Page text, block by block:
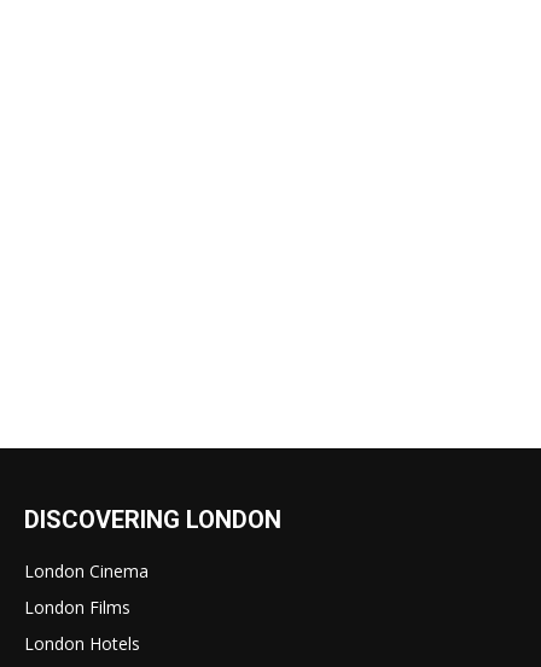
DISCOVERING LONDON
London Cinema
London Films
London Hotels